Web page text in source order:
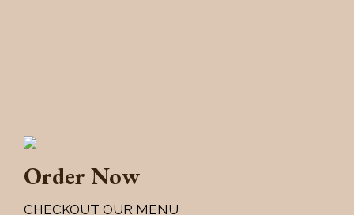
Order Now
CHECKOUT OUR MENU